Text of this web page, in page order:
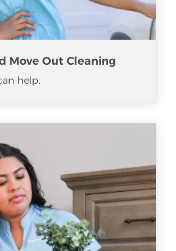
Move Out Cleaning
help.